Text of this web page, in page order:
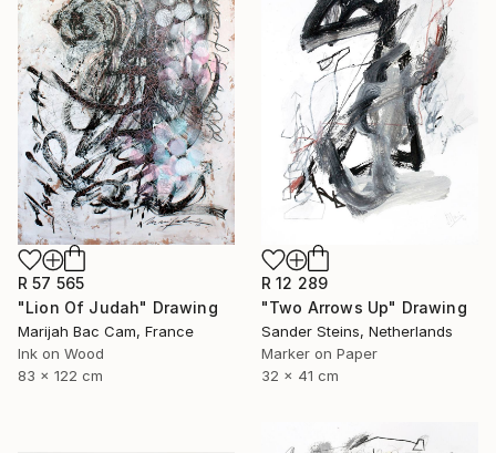
R 57 565
"Lion Of Judah" Drawing
Marijah Bac Cam, France
Ink on Wood
83 x 122 cm
R 12 289
"Two Arrows Up" Drawing
Sander Steins, Netherlands
Marker on Paper
32 x 41 cm